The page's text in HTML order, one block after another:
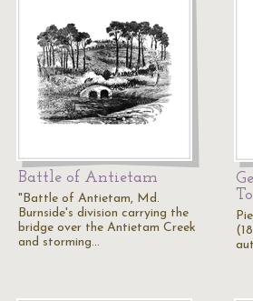
Battle of Antietam
"Battle of Antietam, Md.
Burnside's division carrying the
bridge over the Antietam Creek
and storming…